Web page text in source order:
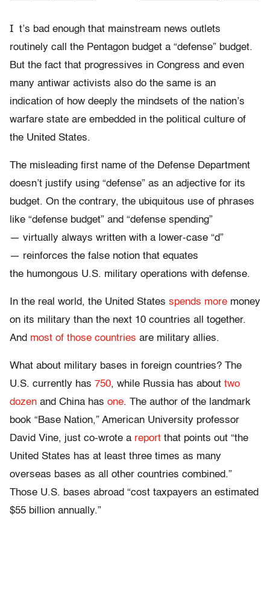
I t’s bad enough that mainstream news outlets
routinely call the Pentagon budget a “defense” budget.
But the fact that progressives in Congress and even
many antiwar activists also do the same is an
indication of how deeply the mindsets of the nation’s
warfare state are embedded in the political culture of
the United States.
The misleading first name of the Defense Department
doesn’t justify using “defense” as an adjective for its
budget. On the contrary, the ubiquitous use of phrases
like “defense budget” and “defense spending”
— virtually always written with a lower-case “d”
— reinforces the false notion that equates
the humongous U.S. military operations with defense.
In the real world, the United States spends more money
on its military than the next 10 countries all together.
And most of those countries are military allies.
What about military bases in foreign countries? The
U.S. currently has 750, while Russia has about two
dozen and China has one. The author of the landmark
book “Base Nation,” American University professor
David Vine, just co-wrote a report that points out “the
United States has at least three times as many
overseas bases as all other countries combined.”
Those U.S. bases abroad “cost taxpayers an estimated
$55 billion annually.”